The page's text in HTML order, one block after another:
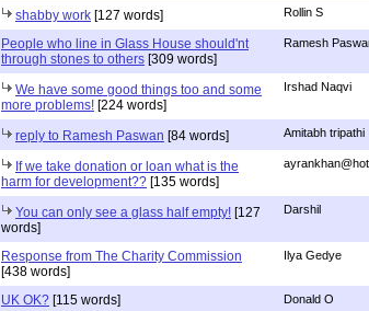
shabby work [127 words] Rollin S
People who line in Glass House should'nt
through stones to others [309 words]
Ramesh
We have some good things too and some
more problems! [224 words]
Irshad Naqvi
reply to Ramesh Paswan [84 words] Amitabh tripathi
If we take donation or loan what is the
harm for development?? [135 words]
You can only see a glass half empty! [127
words]
Darshil
Response from The Charity Commission
[438 words]
Ilya Gedye
UK OK? [115 words] Donald O